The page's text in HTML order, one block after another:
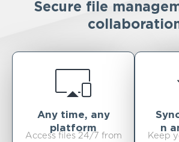
Secure file
Any time, any
platform
Access files 24/7 from
n
Keep